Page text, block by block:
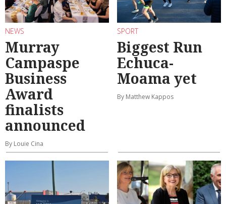
NEWS
Murray
Campaspe
Business
Award
finalists
announced
By Louie Cina
SPORT
Biggest Run
Echuca-
Moama yet
By Matthew Kappos